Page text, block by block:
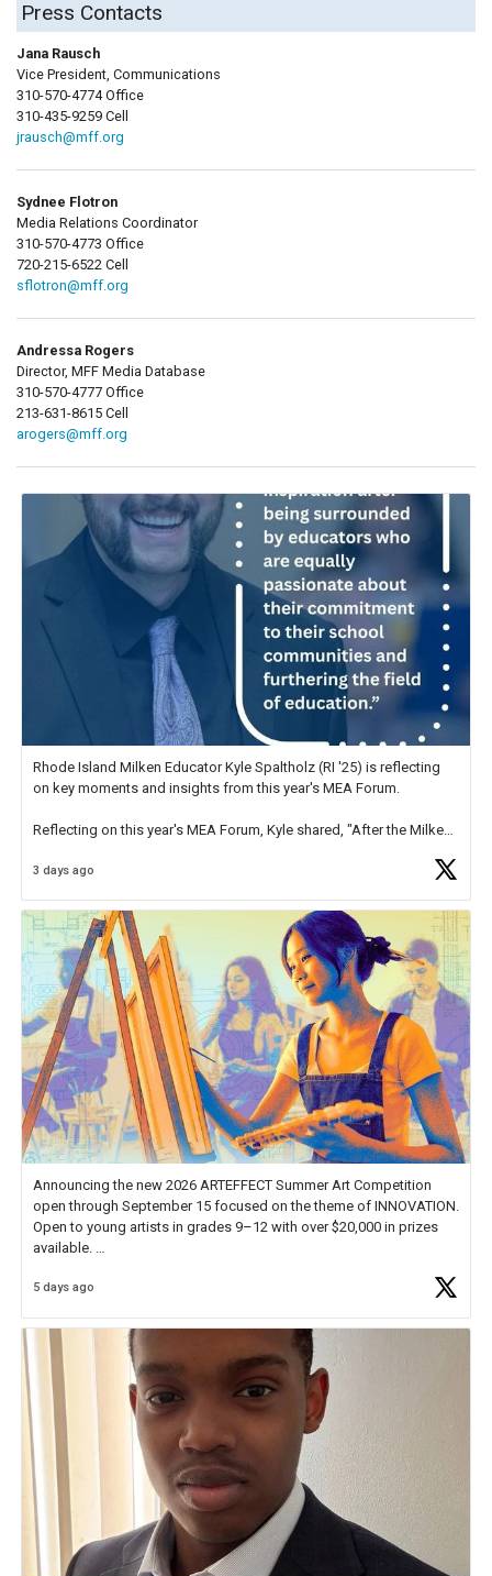
Press Contacts
Jana Rausch
Vice President, Communications
310-570-4774 Office
310-435-9259 Cell
jrausch@mff.org
Sydnee Flotron
Media Relations Coordinator
310-570-4773 Office
720-215-6522 Cell
sflotron@mff.org
Andressa Rogers
Director, MFF Media Database
310-570-4777 Office
213-631-8615 Cell
arogers@mff.org
Rhode Island Milken Educator Kyle Spaltholz (RI '25) is reflecting
on key moments and insights from this year's MEA Forum.
Reflecting on this year's MEA Forum, Kyle shared, "After the Milken
educator. I felt on
3 days ago
Announcing the new 2026 ARTEFFECT Summer Art Competition
open through September 15 focused on the theme of INNOVATION.
Open to young artists in grades 9–12 with over $20,000 in prizes
available.
Check out more than 40 Unsung Heroes for creative inspiration and
5 days ago